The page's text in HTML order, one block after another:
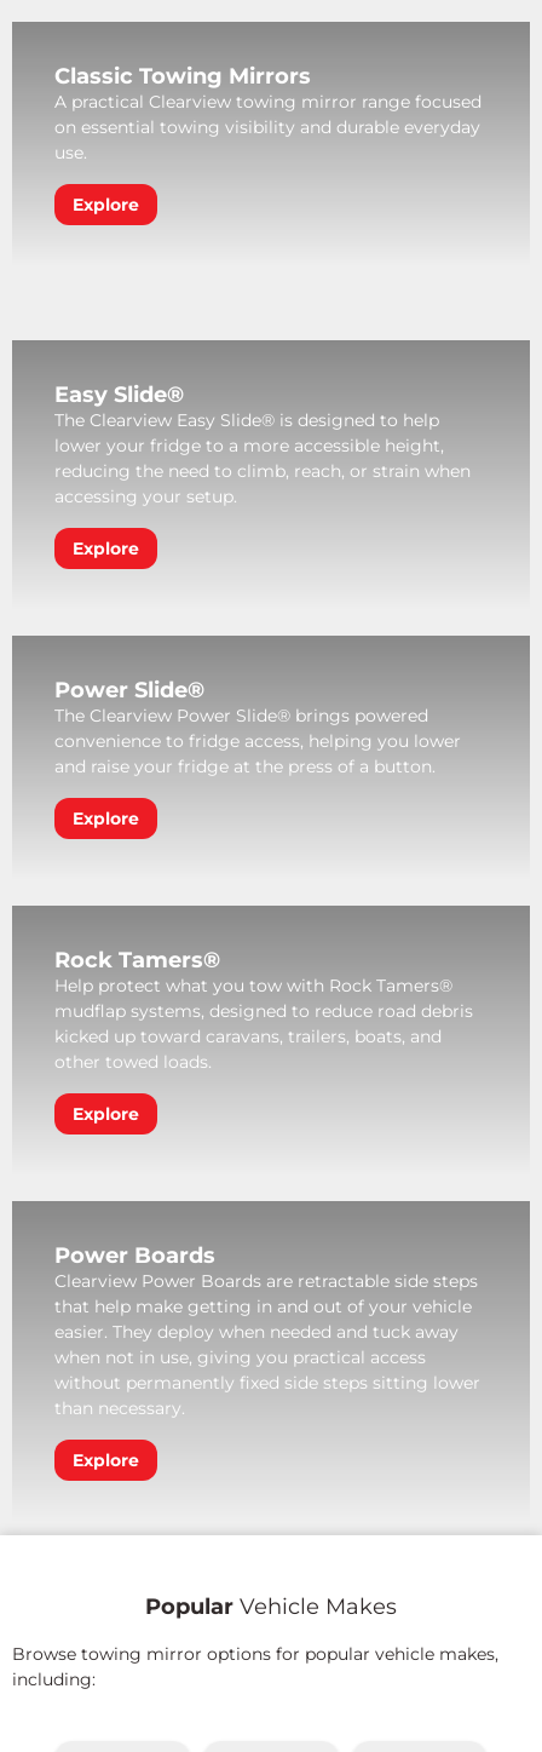
Classic Towing Mirrors
A practical Clearview towing mirror range focused
on essential towing visibility and durable everyday
use.
Explore
Easy Slide®
The Clearview Easy Slide® is designed to help
lower your fridge to a more accessible height,
reducing the need to climb, reach, or strain when
accessing your setup.
Explore
Power Slide®
The Clearview Power Slide® brings powered
convenience to fridge access, helping you lower
and raise your fridge at the press of a button.
Explore
Rock Tamers®
Help protect what you tow with Rock Tamers®
mudflap systems, designed to reduce road debris
kicked up toward caravans, trailers, boats, and
other towed loads.
Explore
Power Boards
Clearview Power Boards are retractable side steps
that help make getting in and out of your vehicle
easier. They deploy when needed and tuck away
when not in use, giving you practical access
without permanently fixed side steps sitting lower
than necessary.
Explore
Popular Vehicle Makes
Browse towing mirror options for popular vehicle makes,
including: